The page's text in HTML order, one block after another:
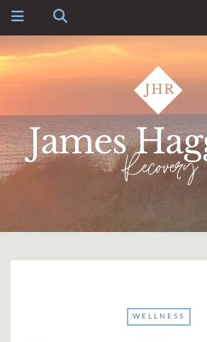
WELLNESS